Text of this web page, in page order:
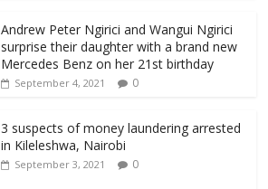
Andrew Peter Ngirici and Wangui Ngirici
surprise their daughter with a brand new
Mercedes Benz on her 21st birthday
September 4, 2021 0
3 suspects of money laundering arrested
in Kileleshwa, Nairobi
September 3, 2021 0